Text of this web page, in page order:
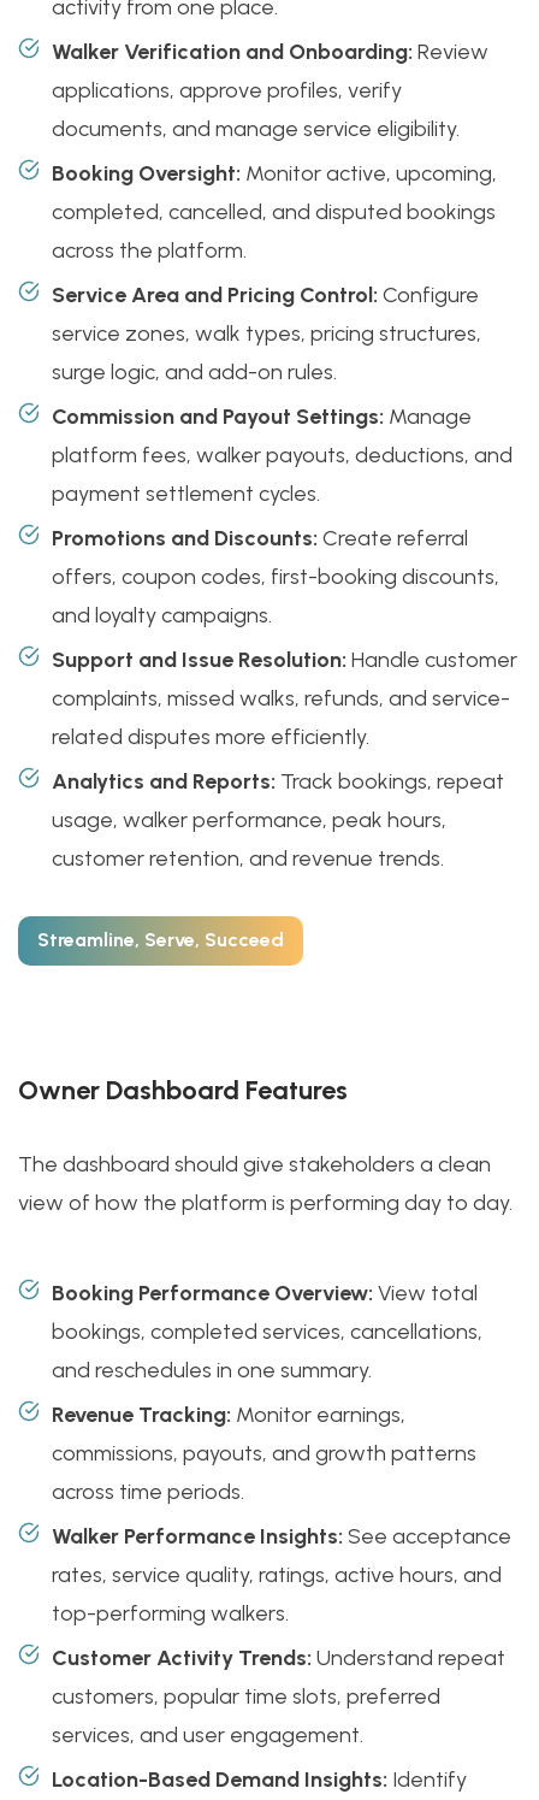
activity from one place.
Walker Verification and Onboarding: Review
applications, approve profiles, verify
documents, and manage service eligibility.
Booking Oversight: Monitor active, upcoming,
completed, cancelled, and disputed bookings
across the platform.
Service Area and Pricing Control: Configure
service zones, walk types, pricing structures,
surge logic, and add-on rules.
Commission and Payout Settings: Manage
platform fees, walker payouts, deductions, and
payment settlement cycles.
Promotions and Discounts: Create referral
offers, coupon codes, first-booking discounts,
and loyalty campaigns.
Support and Issue Resolution: Handle customer
complaints, missed walks, refunds, and service-
related disputes more efficiently.
Analytics and Reports: Track bookings, repeat
usage, walker performance, peak hours,
customer retention, and revenue trends.
Streamline, Serve, Succeed
Owner Dashboard Features
The dashboard should give stakeholders a clean
view of how the platform is performing day to day.
Booking Performance Overview: View total
bookings, completed services, cancellations,
and reschedules in one summary.
Revenue Tracking: Monitor earnings,
commissions, payouts, and growth patterns
across time periods.
Walker Performance Insights: See acceptance
rates, service quality, ratings, active hours, and
top-performing walkers.
Customer Activity Trends: Understand repeat
customers, popular time slots, preferred
services, and user engagement.
Location-Based Demand Insights: Identify